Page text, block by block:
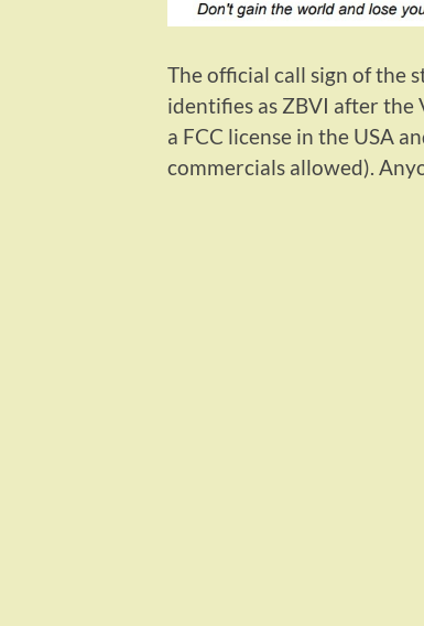
The official call sign of the
identifies as ZBVI after the
a FCC license in the USA
commercials allowed).